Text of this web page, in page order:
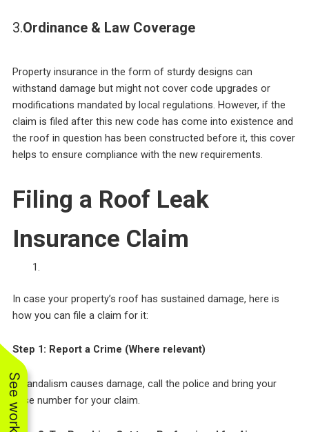
3.Ordinance & Law Coverage
Property insurance in the form of sturdy designs can
withstand damage but might not cover code upgrades or
modifications mandated by local regulations. However, if the
claim is filed after this new code has come into existence and
the roof in question has been constructed before it, this cover
helps to ensure compliance with the new requirements.
Filing a Roof Leak
Insurance Claim
In case your property’s roof has sustained damage, here is
how you can file a claim for it:
Step 1: Report a Crime (Where relevant)
If vandalism causes damage, call the police and bring your
case number for your claim.